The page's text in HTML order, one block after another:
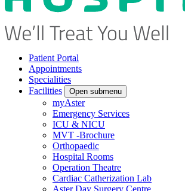
Patient Portal
Appointments
Specialities
Facilities
Open submenu
myAster
Emergency Services
ICU & NICU
MVT -Brochure
Orthopaedic
Hospital Rooms
Operation Theatre
Cardiac Catherization Lab